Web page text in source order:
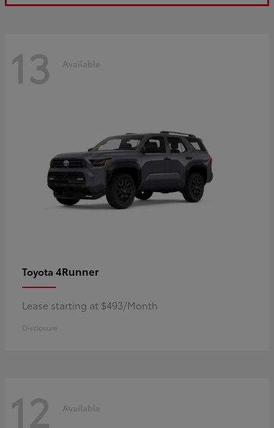
13 Available
Toyota 4Runner
Lease starting at $493/Month
Disclosure
12 Available